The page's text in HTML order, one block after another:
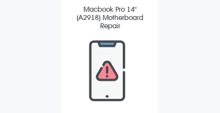
Macbook Pro 14"
(A2918) Motherboard
Repair